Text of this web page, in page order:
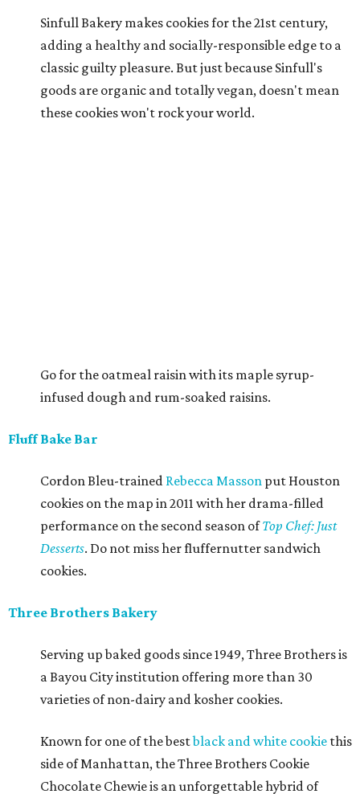
Sinfull Bakery makes cookies for the 21st century,
adding a healthy and socially-responsible edge to a
classic guilty pleasure. But just because Sinfull's
goods are organic and totally vegan, doesn't mean
these cookies won't rock your world.
Go for the oatmeal raisin with its maple syrup-
infused dough and rum-soaked raisins.
Fluff Bake Bar
Cordon Bleu-trained Rebecca Masson put Houston
cookies on the map in 2011 with her drama-filled
performance on the second season ofTop Chef: Just
Desserts. Do not miss her fluffernutter sandwich
cookies.
Three Brothers Bakery
Serving up baked goods since 1949, Three Brothers is
a Bayou City institution offering more than 30
varieties of non-dairy and kosher cookies.
Known for one of the bestblack and white cookie this
side of Manhattan, the Three Brothers Cookie
Chocolate Chewie is an unforgettable hybrid of